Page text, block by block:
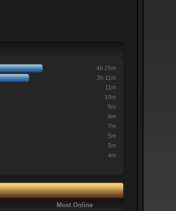
4h 25m
3h 11m
11m
10m
9m
8m
7m
5m
5m
4m
Most Online